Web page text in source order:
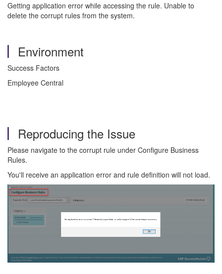
Getting application error while accessing the rule. Unable to
delete the corrupt rules from the system.
Environment
Success Factors
Employee Central
Reproducing the Issue
Please navigate to the corrupt rule under Configure Business
Rules.
You'll receive an application error and rule definition will not load.